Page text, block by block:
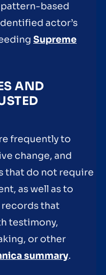
based
actor’s
Supreme
AND
frequently to
change, and
that do not require
as well as to
that
testimony,
or other
summary.